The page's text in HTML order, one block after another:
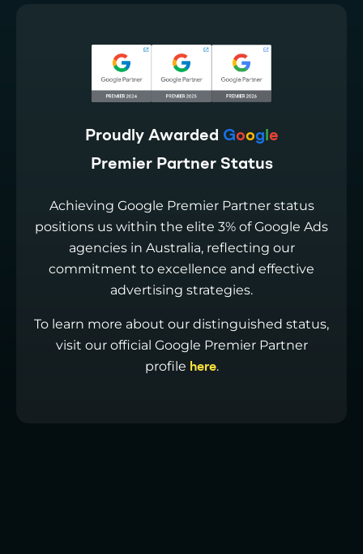
Proudly Awarded Goog e
Premier Partner Status
Achieving Google Premier Partner status
positions us within the elite 3% of Google Ads
agencies in Australia, reflecting our
commitment to excellence and effective
advertising strategies.
To learn more about our distinguished status,
visit our official Google Premier Partner
profile here.